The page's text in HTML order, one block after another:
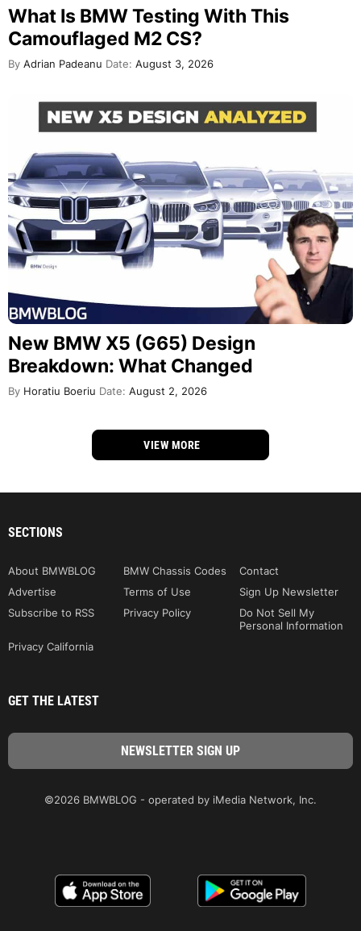
What Is BMW Testing With This
Camouflaged M2 CS?
By Adrian Padeanu Date: August 3, 2026
New BMW X5 (G65) Design
Breakdown: What Changed
By Horatiu Boeriu Date: August 2, 2026
VIEW MORE
SECTIONS
About BMWBLOG BMW Chassis Codes
Contact
Advertise
Terms of Use
Sign Up Newsletter
Subscribe to RSS
Privacy Policy
Do Not Sell My
Personal Information
Privacy California
GET THE LATEST
©2026 BMWBLOG - operated by iMedia Network, Inc.